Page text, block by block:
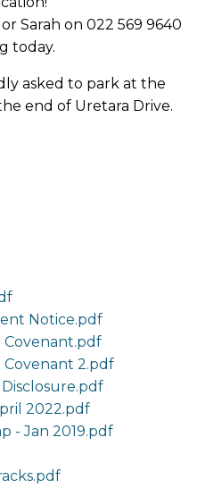
Sarah on 022 569 9640
today.
asked to park at the
end of Uretara Drive.
Notice.pdf
Covenant.pdf
Covenant 2.pdf
2022.pdf
- Jan 2019.pdf